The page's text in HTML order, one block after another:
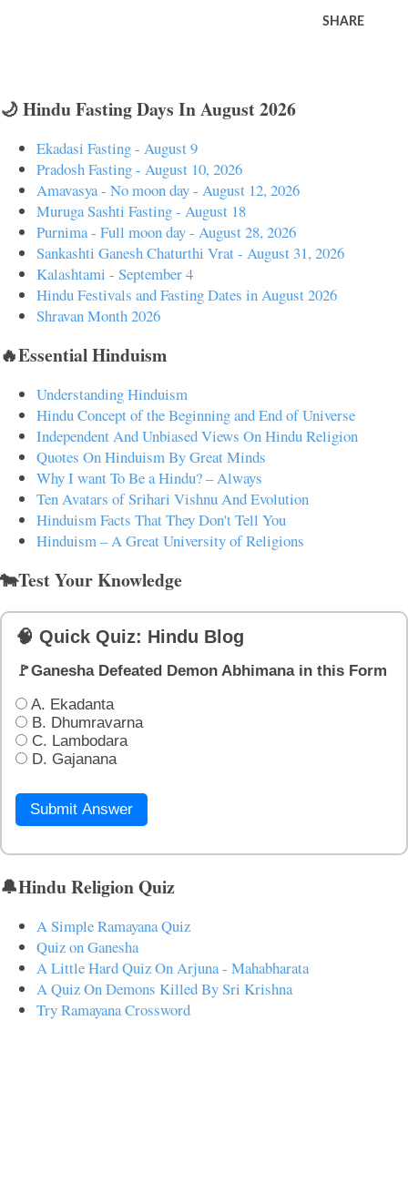
SHARE
🌙 Hindu Fasting Days In August 2026
Ekadasi Fasting - August 9
Pradosh Fasting - August 10, 2026
Amavasya - No moon day - August 12, 2026
Muruga Sashti Fasting - August 18
Purnima - Full moon day - August 28, 2026
Sankashti Ganesh Chaturthi Vrat - August 31, 2026
Kalashtami - September 4
Hindu Festivals and Fasting Dates in August 2026
Shravan Month 2026
🔥Essential Hinduism
Understanding Hinduism
Hindu Concept of the Beginning and End of Universe
Independent And Unbiased Views On Hindu Religion
Quotes On Hinduism By Great Minds
Why I want To Be a Hindu? – Always
Ten Avatars of Srihari Vishnu And Evolution
Hinduism Facts That They Don't Tell You
Hinduism – A Great University of Religions
🐄Test Your Knowledge
🧠 Quick Quiz: Hindu Blog
🚩Ganesha Defeated Demon Abhimana in this Form
A. Ekadanta
B. Dhumravarna
C. Lambodara
D. Gajanana
Submit Answer
🔔Hindu Religion Quiz
A Simple Ramayana Quiz
Quiz on Ganesha
A Little Hard Quiz On Arjuna - Mahabharata
A Quiz On Demons Killed By Sri Krishna
Try Ramayana Crossword